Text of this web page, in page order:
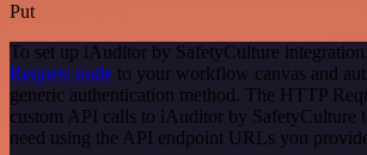
Put
To set up iAuditor by SafetyCulture
Request node to your workflow canvas and
generic authentication method. The HTTP
custom API calls to iAuditor by SafetyCulture
need using the API endpoint URLs you